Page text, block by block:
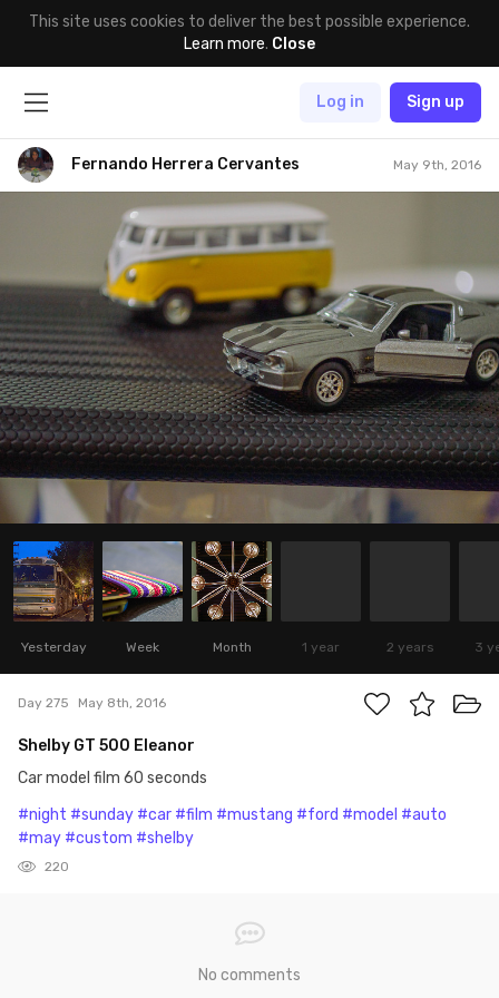
This site uses cookies to deliver the best possible experience.
Learn more. Close
Log in Sign up
Fernando Herrera Cervantes May 9th, 2016
Yesterday Week Month 1 year 2 years 3
Day 275 May 8th, 2016
Shelby GT 500 Eleanor
Car model film 60 seconds
#night #sunday #car #film #mustang #ford #model #auto
#may #custom #shelby
220
No comments